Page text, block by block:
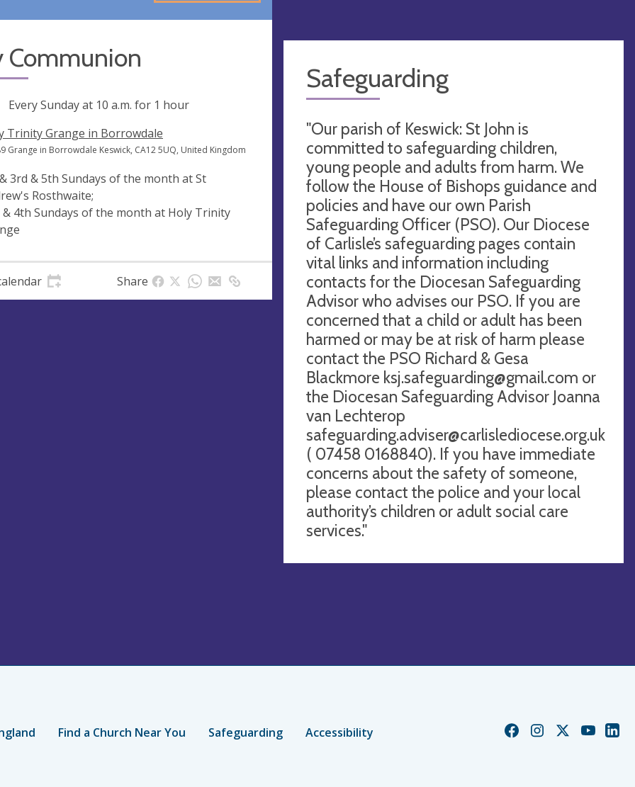
Communion
Every Sunday at 10 a.m. for 1 hour
Trinity Grange in Borrowdale
Grange in Borrowdale Keswick, CA12 5UQ, United Kingdom
3rd & 5th Sundays of the month at St
Rosthwaite;
& 4th Sundays of the month at Holy Trinity
Share
Safeguarding
"Our parish of Keswick: St John is
committed to safeguarding children,
young people and adults from harm. We
follow the House of Bishops guidance and
policies and have our own Parish
Safeguarding Officer (PSO). Our Diocese
of Carlisle’s safeguarding pages contain
vital links and information including
contacts for the Diocesan Safeguarding
Advisor who advises our PSO. If you are
concerned that a child or adult has been
harmed or may be at risk of harm please
contact the PSO Richard & Gesa
Blackmore ksj.safeguarding@gmail.com or
the Diocesan Safeguarding Advisor Joanna
van Lechterop
safeguarding.adviser@carlislediocese.org.uk
( 07458 0168840). If you have immediate
concerns about the safety of someone,
please contact the police and your local
authority’s children or adult social care
services."
Find a Church Near You Safeguarding Accessibility
ChurchChurchChurchChurch